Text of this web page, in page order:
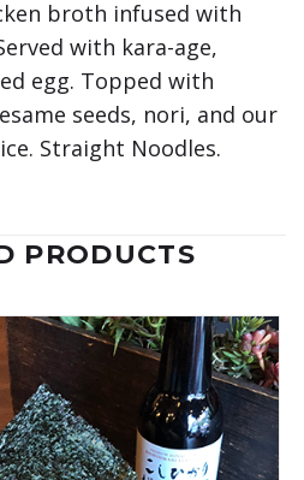
broth infused with
with kara-age,
egg. Topped with
seeds, nori, and our
Straight Noodles.
PRODUCTS